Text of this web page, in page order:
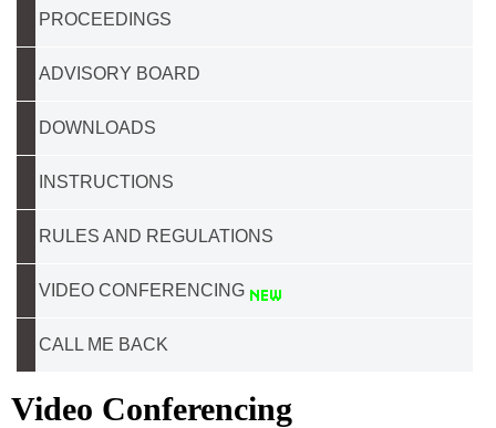
PROCEEDINGS
ADVISORY BOARD
DOWNLOADS
INSTRUCTIONS
RULES AND REGULATIONS
VIDEO CONFERENCING
CALL ME BACK
Video Conferencing